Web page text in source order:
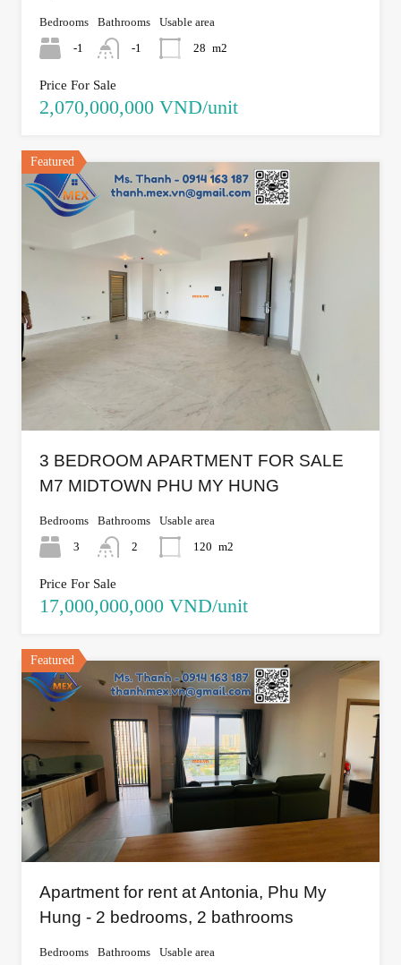
Bedrooms
-1
Bathrooms
-1
Usable area
28 m2
Price For Sale
2,070,000,000 VND/unit
Featured
3 BEDROOM APARTMENT FOR SALE
M7 MIDTOWN PHU MY HUNG
Bedrooms
3
Bathrooms
2
Usable area
120 m2
Price For Sale
17,000,000,000 VND/unit
Featured
Apartment for rent at Antonia, Phu My
Hung - 2 bedrooms, 2 bathrooms
Bedrooms
Bathrooms
Usable area